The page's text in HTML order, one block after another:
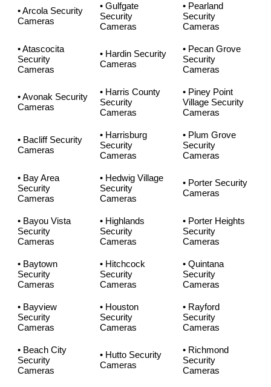
• Arcola Security
Cameras
• Gulfgate
Security
Cameras
• Pearland
Security
Cameras
• Atascocita
Security
Cameras
• Hardin Security
Cameras
• Pecan Grove
Security
Cameras
• Avonak Security
Cameras
• Harris County
Security
Cameras
• Piney Point
Village Security
Cameras
• Bacliff Security
Cameras
• Harrisburg
Security
Cameras
• Plum Grove
Security
Cameras
• Bay Area
Security
Cameras
• Hedwig Village
Security
Cameras
• Porter Security
Cameras
• Bayou Vista
Security
Cameras
• Highlands
Security
Cameras
• Porter Heights
Security
Cameras
• Baytown
Security
Cameras
• Hitchcock
Security
Cameras
• Quintana
Security
Cameras
• Bayview
Security
Cameras
• Houston
Security
Cameras
• Rayford
Security
Cameras
• Beach City
Security
Cameras
• Hutto Security
Cameras
• Richmond
Security
Cameras